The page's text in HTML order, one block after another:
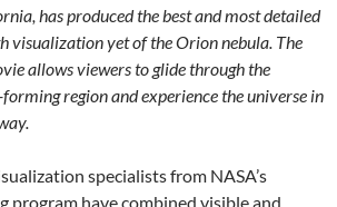
has produced the best and most detailed
visualization yet of the Orion nebula. The
allows viewers to glide through the
region and experience the universe in
specialists from NASA’s
program have combined visible and